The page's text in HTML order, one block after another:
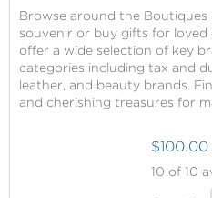
Award
Winner)
Gift
Browse around the
souvenir or buy gifts for loved
offer a wide selection of key
categories including tax and
leather, and beauty brands.
and cherishing treasures for
in
$100.00
10 of 10